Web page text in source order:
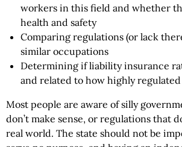
workers in this field and whether
health and safety
Comparing regulations (or lack
similar occupations
Determining if liability insurance
and related to how highly
Most people are aware of silly
don’t make sense, or regulations that
real world. The state should not be